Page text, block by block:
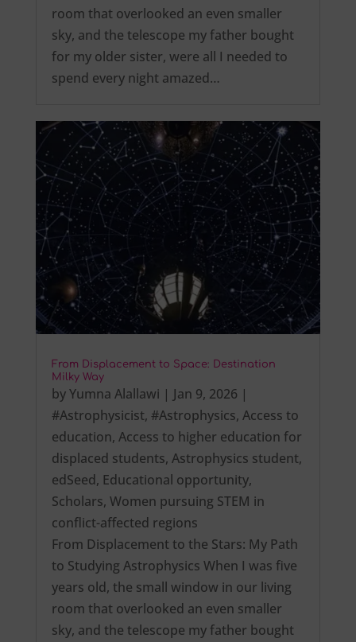
room that overlooked an even smaller
sky, and the telescope my father bought
for my older sister, were all I needed to
spend every night amazed…
From Displacement to Space: Destination
Milky Way
byYumna Alallawi | Jan 9, 2026 |
#Astrophysicist, #Astrophysics, Access to
education, Access to higher education for
displaced students, Astrophysics student,
edSeed, Educational opportunity,
Scholars, Women pursuing STEM in
conflict-affected regions
From Displacement to the Stars: My Path
to Studying Astrophysics When I was five
years old, the small window in our living
room that overlooked an even smaller
sky, and the telescope my father bought